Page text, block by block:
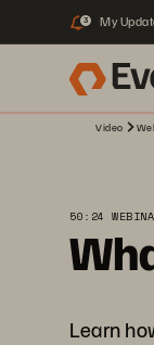
3 My
Video
50:24
Learn